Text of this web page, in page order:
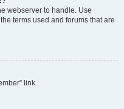
webserver to handle. Use
terms used and forums that are
link.